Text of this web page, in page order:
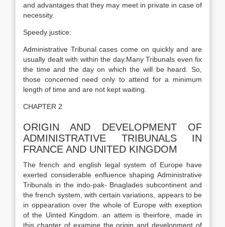
and advantages that they may meet in private in case of
necessity.
Speedy justice:
Administrative Tribunal cases come on quickly and are
usually dealt with within the day.Many Tribunals even fix
the time and the day on which the will be heard. So,
those concerned need only to attend for a minimum
length of time and are not kept waiting.
CHAPTER 2
ORIGIN AND DEVELOPMENT OF
ADMINISTRATIVE TRIBUNALS IN
FRANCE AND UNITED KINGDOM
The french and english legal system of Europe have
exerted considerable enfluence shaping Administrative
Tribunals in the indo-pak- Bnaglades subcontinent and
the french system, with certain variations, appears to be
in oppearation over the whole of Europe with exeption
of the Uinted Kingdom. an attem is theirfore, made in
this chapter of examine the origin and development of